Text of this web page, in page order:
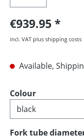
€939.95
incl. VAT plus shipping costs
Available,
Select
Colour
Select
Fork tube